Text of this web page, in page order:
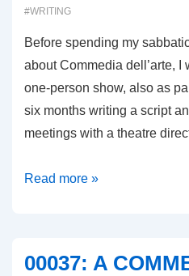
#WRITING
Before spending my
about Commedia dell’arte,
one-person show, also as
six months writing a script
meetings with a theatre
00038:
PERSON
Read more »
00037: A